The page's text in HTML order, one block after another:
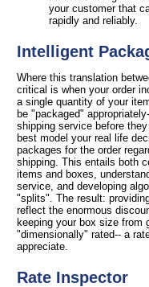
your customer that
rapidly and reliably.
Intelligent
Where this translation
critical is when your order
a single quantity of your
be "packaged"
shipping service before
best model your real life
packages for the order
shipping. This entails both
items and boxes,
service, and developing
"splits". The result:
reflect the enormous
keeping your box size from
"dimensionally" rated-- a
appreciate.
Rate Inspector